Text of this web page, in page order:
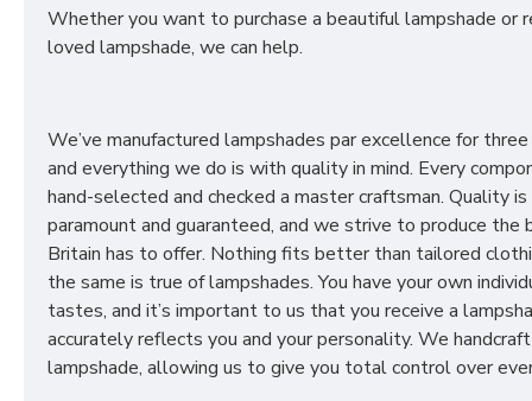
Whether you want to purchase a beautiful lampshade or
loved lampshade, we can help.
We’ve manufactured lampshades par excellence for
and everything we do is with quality in mind. Every
hand-selected and checked a master craftsman. Quality is
paramount and guaranteed, and we strive to produce the
Britain has to offer. Nothing fits better than tailored
the same is true of lampshades. You have your own
tastes, and it’s important to us that you receive a
accurately reflects you and your personality. We
lampshade, allowing us to give you total control over